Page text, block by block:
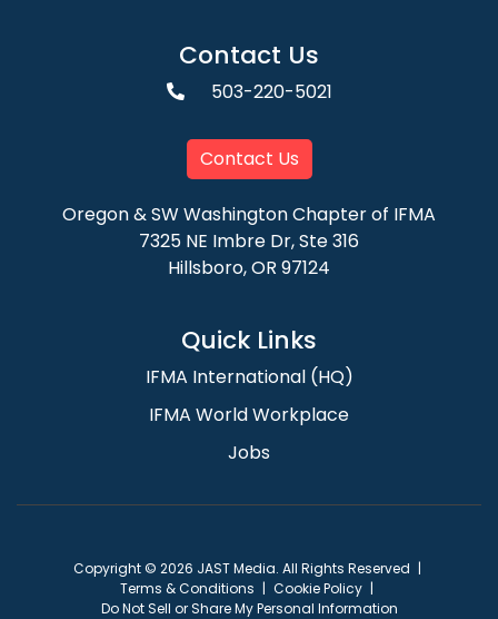
Contact Us
503-220-5021
Contact Us
Oregon & SW Washington Chapter of IFMA
7325 NE Imbre Dr, Ste 316
Hillsboro, OR 97124
Quick Links
IFMA International (HQ)
IFMA World Workplace
Jobs
Copyright © 2026 JAST Media. All Rights Reserved |
Terms & Conditions | Cookie Policy |
Do Not Sell or Share My Personal Information